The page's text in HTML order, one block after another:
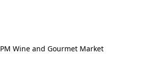
Wine and Gourmet Market